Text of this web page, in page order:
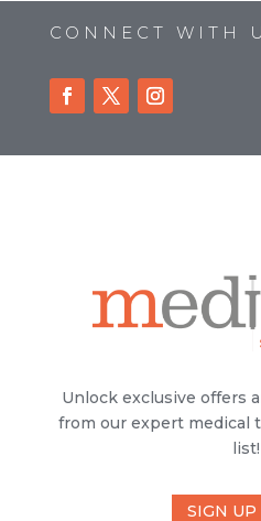
£110.00
CONNECT WITH
Unlock exclusive offers
from our expert medical
list!
SIGN